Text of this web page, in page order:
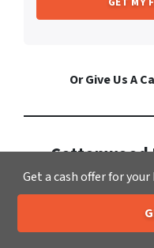
Or Give Us A
Cottonwood
Stay informed
Call or
Get a cash offer for